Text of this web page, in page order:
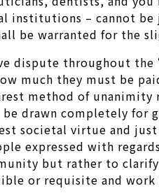
institutions – cannot be
be warranted for the
dispute throughout
much they must be
method of
be drawn completely for
societal virtue and
expressed with
but rather to
or requisite and